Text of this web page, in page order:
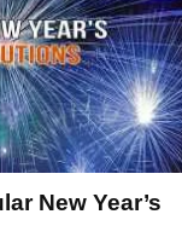
New Year’s